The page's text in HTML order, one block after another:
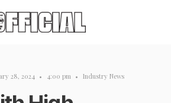
28, 2024 • 4:00 pm • Industry News